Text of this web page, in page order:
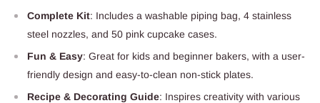
Complete Kit: Includes a washable piping bag, 4 stainless
steel nozzles, and 50 pink cupcake cases.
Fun & Easy: Great for kids and beginner bakers, with a user-
friendly design and easy-to-clean non-stick plates.
Recipe & Decorating Guide: Inspires creativity with various